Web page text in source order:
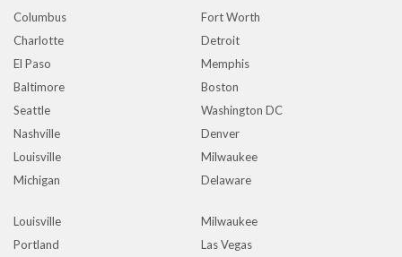
Columbus
Fort Worth
Charlotte
Detroit
El Paso
Memphis
Baltimore
Boston
Seattle
Washington DC
Nashville
Denver
Louisville
Milwaukee
Michigan
Delaware
Louisville
Milwaukee
Portland
Las Vegas